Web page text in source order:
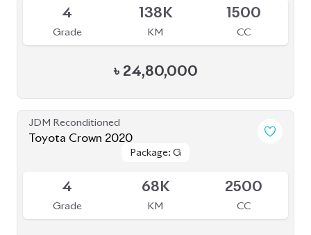
4
Grade
138K
KM
1500
CC
৳ 24,80,000
JDM Reconditioned
Toyota Crown 2020
Package: G
Package: G
4
Grade
68K
KM
2500
CC